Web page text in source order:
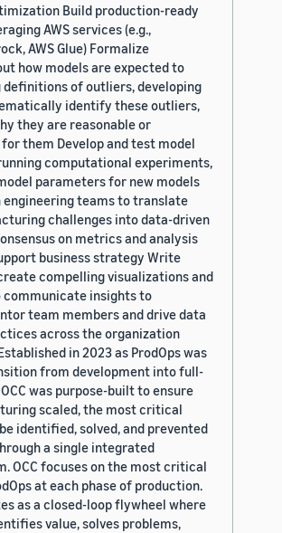
Build production-ready
AWS services (e.g.,
AWS Glue) Formalize
how models are expected to
definitions of outliers, developing
identify these outliers,
they are reasonable or
them Develop and test model
computational experiments,
parameters for new models
teams to translate
challenges into data-driven
on metrics and analysis
business strategy Write
compelling visualizations and
insights to
team members and drive data
across the organization
in 2023 as ProdOps was
from development into full-
was purpose-built to ensure
scaled, the most critical
identified, solved, and prevented
a single integrated
OCC focuses on the most critical
at each phase of production.
as a closed-loop flywheel where
value, solves problems,